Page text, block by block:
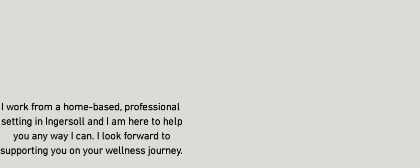
I work from a home-based, professional
setting in Ingersoll and I am here to help
you any way I can. I look forward to
supporting you on your wellness journey.